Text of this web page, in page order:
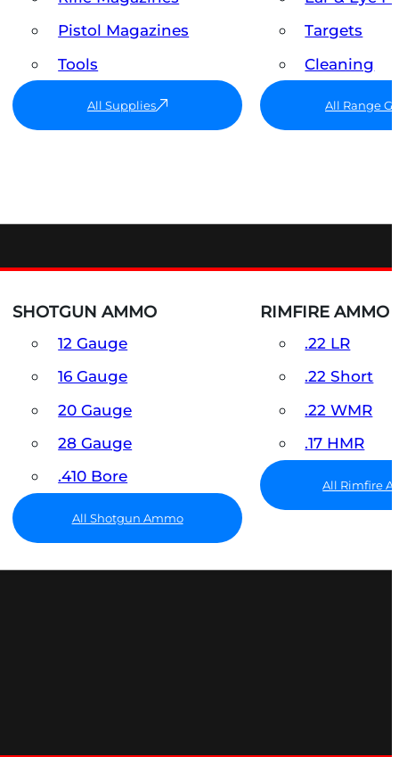
Pistol Magazines
Tools
All Supplies
Targets
Cleaning
All Range
SHOTGUN AMMO
12 Gauge
16 Gauge
20 Gauge
28 Gauge
.410 Bore
All Shotgun Ammo
RIMFIRE AMMO
.22 LR
.22 Short
.22 WMR
.17 HMR
All Rimfire